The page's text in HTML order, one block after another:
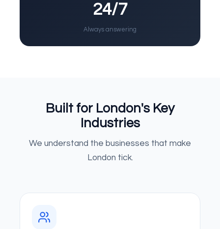
24/7
Always answering
Built for London's Key
Industries
We understand the businesses that make
London tick.